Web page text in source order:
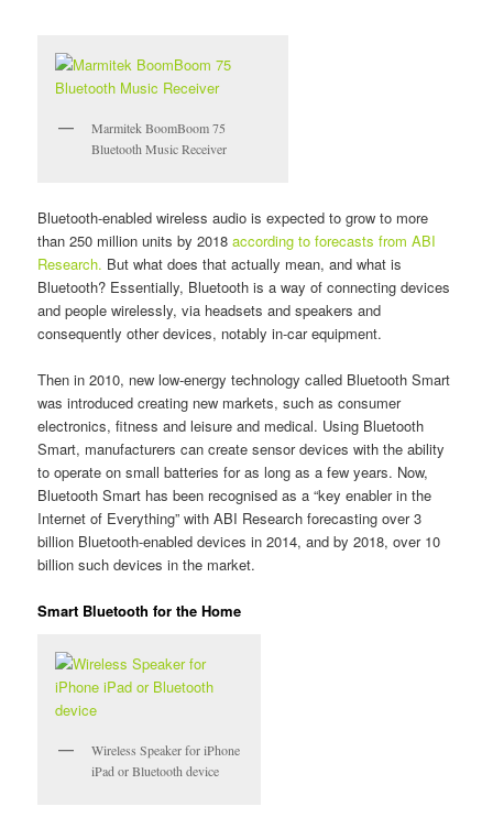
Marmitek BoomBoom 75
Bluetooth Music Receiver
Bluetooth-enabled wireless audio is expected to grow to more
than 250 million units by 2018according to forecasts from ABI
Research. But what does that actually mean, and what is
Bluetooth? Essentially, Bluetooth is a way of connecting devices
and people wirelessly, via headsets and speakers and
consequently other devices, notably in-car equipment.
Then in 2010, new low-energy technology called Bluetooth Smart
was introduced creating new markets, such as consumer
electronics, fitness and leisure and medical. Using Bluetooth
Smart, manufacturers can create sensor devices with the ability
to operate on small batteries for as long as a few years. Now,
Bluetooth Smart has been recognised as a “key enabler in the
Internet of Everything” with ABI Research forecasting over 3
billion Bluetooth-enabled devices in 2014, and by 2018, over 10
billion such devices in the market.
Smart Bluetooth for the Home
Wireless Speaker for iPhone
iPad or Bluetooth device